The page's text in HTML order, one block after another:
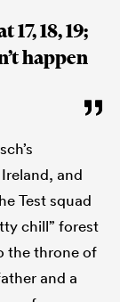
18, 19;
happen
and
Test squad
chill” forest
the throne of
and a